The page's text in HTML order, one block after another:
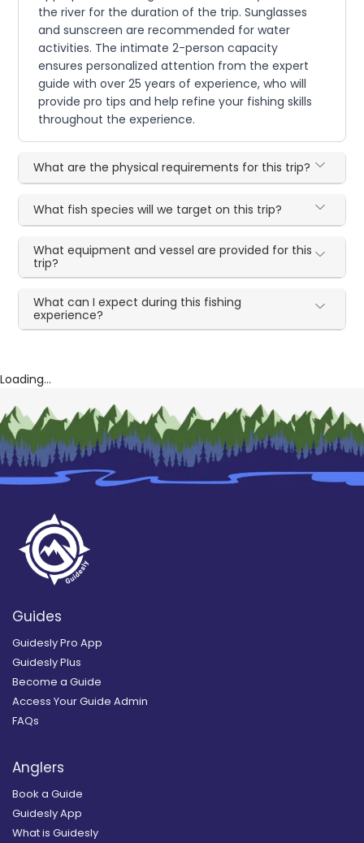
the river for the duration of the trip. Sunglasses
and sunscreen are recommended for water
activities. The intimate 2-person capacity
ensures personalized attention from the expert
guide with over 25 years of experience, who will
provide pro tips and help refine your fishing skills
throughout the experience.
What are the physical requirements for this trip?
What fish species will we target on this trip?
What equipment and vessel are provided for this
trip?
What can I expect during this fishing
experience?
Loading...
Guides
Guidesly Pro App
Guidesly Plus
Become a Guide
Access Your Guide Admin
FAQs
Anglers
Book a Guide
Guidesly App
What is Guidesly